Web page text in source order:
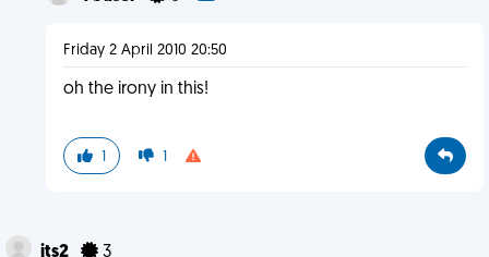
Friday 2 April 2010 20:50
oh the irony in this!
1 1
jts2 3